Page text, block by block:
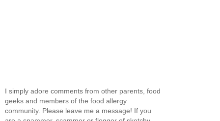
I simply adore comments from other parents, food
geeks and members of the food allergy
community. Please leave me a message! If you